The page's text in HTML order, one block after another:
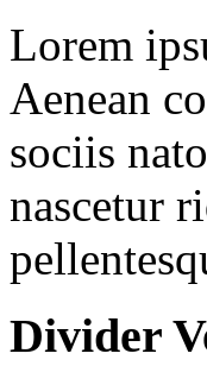
Lorem
Aenean
sociis
nascetur
Divider